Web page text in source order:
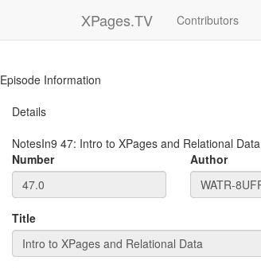
XPages.TV Contributors
Episode Information
Details
NotesIn9 47: Intro to XPages and Relational Data
Number
Author
Title